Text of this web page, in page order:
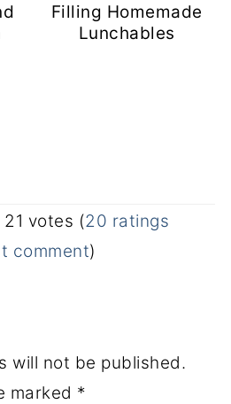
Filling Homemade
Lunchables
votes (20 ratings
comment)
will not be published.
marked *